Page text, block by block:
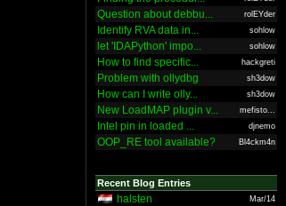
Question about debbu... rolEYder
Identify RVA data in... sohlow
let 'IDAPython' impo... sohlow
How to find specific... hackgreti
Problem with ollydbg sh3dow
How can I write olly... sh3dow
New LoadMAP plugin v... mefisto...
Intel pin in loaded ... djnemo
OOP_RE tool available? Bl4ckm4n
Recent Blog Entries
halsten Mar/14